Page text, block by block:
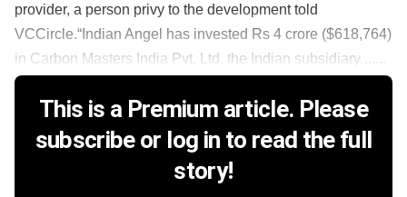
provider, a person privy to the development told
VCCircle.“Indian Angel has invested Rs 4 crore ($618,764)
in Carbon Masters India Pvt. Ltd, the Indian subsidiary ......
This is a Premium article. Please
subscribe or log in to read the full
story!